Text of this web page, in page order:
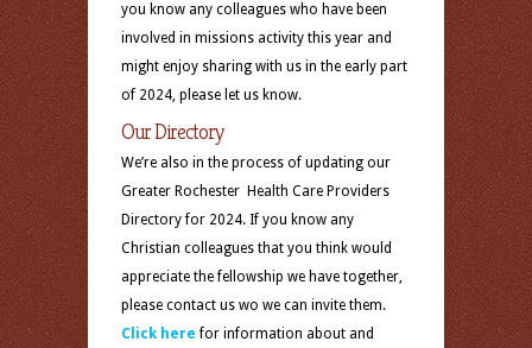
you know any colleagues who have been
involved in missions activity this year and
might enjoy sharing with us in the early part
of 2024, please let us know.
Our Directory
We’re also in the process of updating our
Greater Rochester Health Care Providers
Directory for 2024. If you know any
Christian colleagues that you think would
appreciate the fellowship we have together,
please contact us wo we can invite them.
Click here for information about and